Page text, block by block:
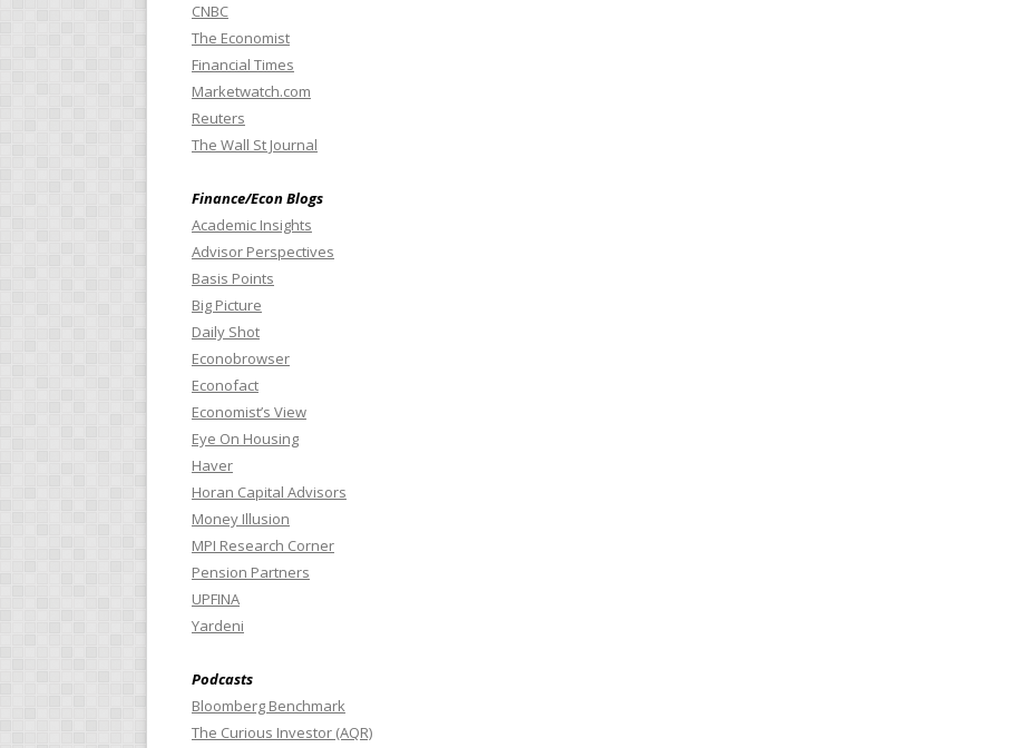
CNBC
The Economist
Financial Times
Marketwatch.com
Reuters
The Wall St Journal
Finance/Econ Blogs
Academic Insights
Advisor Perspectives
Basis Points
Big Picture
Daily Shot
Econobrowser
Econofact
Economist’s View
Eye On Housing
Haver
Horan Capital Advisors
Money Illusion
MPI Research Corner
Pension Partners
UPFINA
Yardeni
Podcasts
Bloomberg Benchmark
The Curious Investor (AQR)